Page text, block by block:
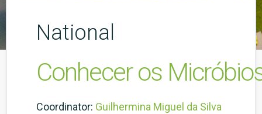
National
Conhecer os
Coordinator: Guilhermina Miguel da Silva